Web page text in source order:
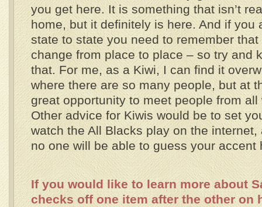
you get here. It is something that isn’t
home, but it definitely is here. And if you
state to state you need to remember
change from place to place – so try and
that. For me, as a Kiwi, I can find it
where there are so many people, but at
great opportunity to meet people from
Other advice for Kiwis would be to set
watch the All Blacks play on the
no one will be able to guess your accent
If you would like to learn more about
checks off one item after the other on